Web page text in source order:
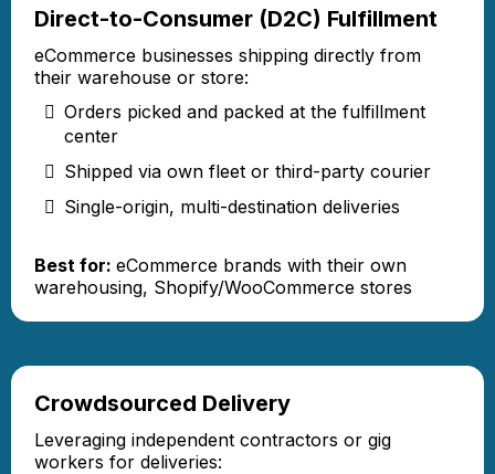
Direct-to-Consumer (D2C) Fulfillment
eCommerce businesses shipping directly from
their warehouse or store:
Orders picked and packed at the fulfillment
center
Shipped via own fleet or third-party courier
Single-origin, multi-destination deliveries
Best for: eCommerce brands with their own
warehousing, Shopify/WooCommerce stores
Crowdsourced Delivery
Leveraging independent contractors or gig
workers for deliveries: